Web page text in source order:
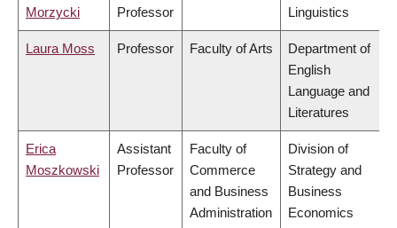
Morzycki
Professor
Linguistics
Laura Moss Professor Faculty of Arts
Department of
English
Language and
Literatures
Erica
Moszkowski
Assistant
Professor
Faculty of
Commerce
and Business
Administration
Division of
Strategy and
Business
Economics